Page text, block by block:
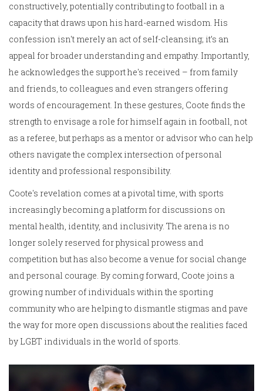
constructively, potentially contributing to football in a
capacity that draws upon his hard-earned wisdom. His
confession isn't merely an act of self-cleansing; it’s an
appeal for broader understanding and empathy. Importantly,
he acknowledges the support he's received – from family
and friends, to colleagues and even strangers offering
words of encouragement. In these gestures, Coote finds the
strength to envisage a role for himself again in football, not
as a referee, but perhaps as a mentor or advisor who can help
others navigate the complex intersection of personal
identity and professional responsibility.
Coote's revelation comes at a pivotal time, with sports
increasingly becoming a platform for discussions on
mental health, identity, and inclusivity. The arena is no
longer solely reserved for physical prowess and
competition but has also become a venue for social change
and personal courage. By coming forward, Coote joins a
growing number of individuals within the sporting
community who are helping to dismantle stigmas and pave
the way for more open discussions about the realities faced
by LGBT individuals in the world of sports.